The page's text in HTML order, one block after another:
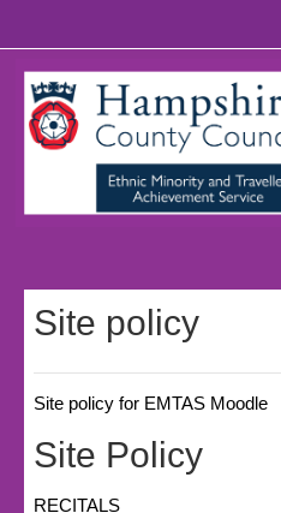
Site policy
Site policy for EMTAS Moodle
Site Policy
RECITALS